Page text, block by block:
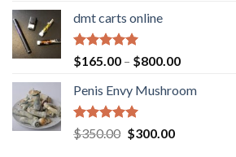
$220.00
dmt carts online
Rated5.00
out of 5
$165.00 – $800.00Price
$165.00
Penis Envy Mushroom
Rated5.00
out of 5
$350.00 Original
$300.00Current